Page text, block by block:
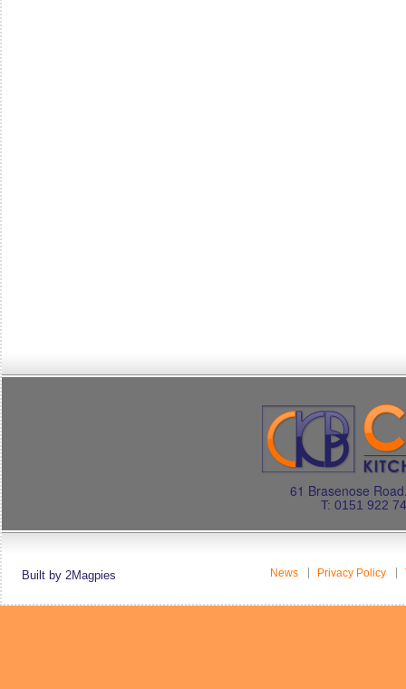
61 Brasenose
T: 0151 922
Built by 2Magpies News Privacy Policy